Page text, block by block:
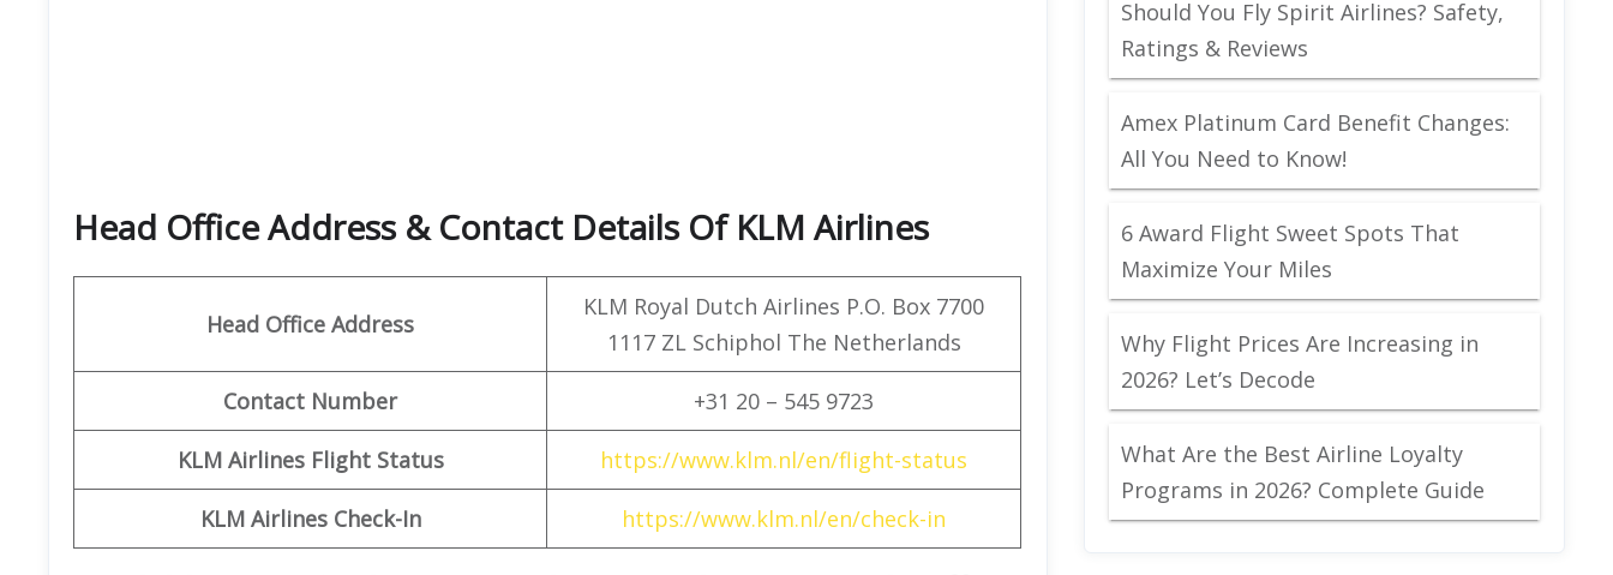
Head Office Address & Contact Details Of KLM Airlines
Head Office Address
KLM Royal Dutch Airlines P.O. Box 7700
1117 ZL Schiphol The Netherlands
Contact Number +31 20 – 545 9723
KLM Airlines Flight Status https://www.klm.nl/en/flight-status
KLM Airlines Check-In https://www.klm.nl/en/check-in
Should You Fly Spirit Airlines? Safety,
Ratings & Reviews
Amex Platinum Card Benefit Changes:
All You Need to Know!
6 Award Flight Sweet Spots That
Maximize Your Miles
Why Flight Prices Are Increasing in
2026? Let’s Decode
What Are the Best Airline Loyalty
Programs in 2026? Complete Guide